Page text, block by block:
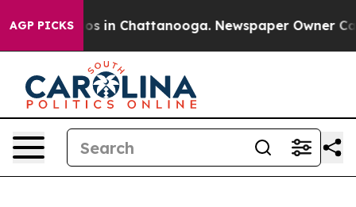
AGP PICKS
Chaos in Chattanooga. Newspaper Owner